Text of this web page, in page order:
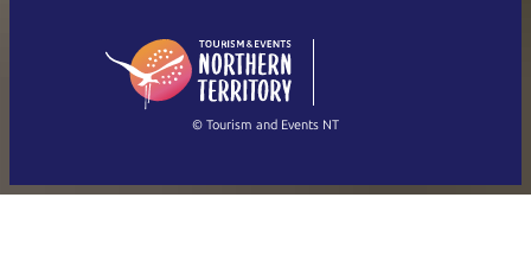
English
(Singapore)
Français
繁體中文
© Tourism and Events NT